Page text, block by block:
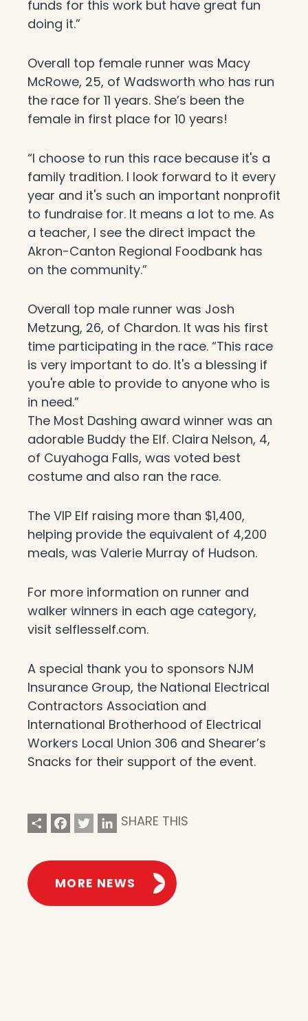
funds for this work but have great fun
doing it.”
Overall top female runner was Macy
McRowe, 25, of Wadsworth who has run
the race for 11 years. She’s been the
female in first place for 10 years!
“I choose to run this race because it's a
family tradition. I look forward to it every
year and it's such an important nonprofit
to fundraise for. It means a lot to me. As
a teacher, I see the direct impact the
Akron-Canton Regional Foodbank has
on the community.”
Overall top male runner was Josh
Metzung, 26, of Chardon. It was his first
time participating in the race. “This race
is very important to do. It's a blessing if
you're able to provide to anyone who is
in need.”
The Most Dashing award winner was an
adorable Buddy the Elf. Claira Nelson, 4,
of Cuyahoga Falls, was voted best
costume and also ran the race.
The VIP Elf raising more than $1,400,
helping provide the equivalent of 4,200
meals, was Valerie Murray of Hudson.
For more information on runner and
walker winners in each age category,
visit selflesself.com.
A special thank you to sponsors NJM
Insurance Group, the National Electrical
Contractors Association and
International Brotherhood of Electrical
Workers Local Union 306 and Shearer’s
Snacks for their support of the event.
Share
Facebook
Twitter
LinkedIn
SHARE THIS
MORE NEWS